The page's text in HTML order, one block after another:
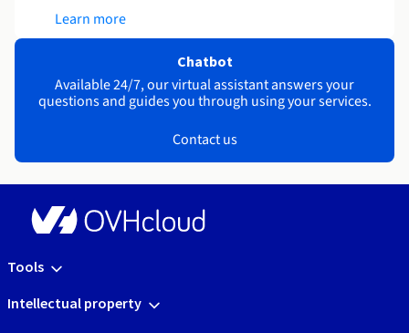
Learn more
Chatbot
Available 24/7, our virtual assistant answers your
questions and guides you through using your services.
Contact us
Tools
Intellectual property